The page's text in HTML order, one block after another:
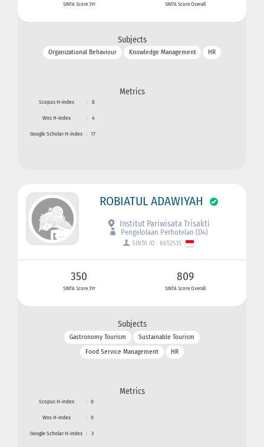
SINTA Score 3Yr SINTA Score Overall
Subjects
Organizational Behaviour Knowledge Management HR
Metrics
Scopus H-index : 8
Wos H-index : 4
Google Scholar H-index : 17
ROBIATUL ADAWIYAH
Institut Pariwisata Trisakti
Pengelolaan Perhotelan (D4)
SINTA ID : 6652535
350
SINTA Score 3Yr
809
SINTA Score Overall
Subjects
Gastronomy Tourism
Sustainable Tourism
Food Service Management
HR
Metrics
Scopus H-index : 0
Wos H-index : 0
Google Scholar H-index : 3